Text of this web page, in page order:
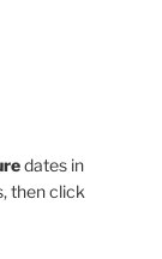
dates in
then click